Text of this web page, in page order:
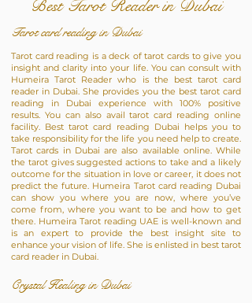
Best Tarot Reader in Dubai
Tarot card reading in Dubai
Tarot card reading is a deck of tarot cards to give you
insight and clarity into your life. You can consult with
Humeira Tarot Reader who is the best tarot card
reader in Dubai. She provides you the best tarot card
reading in Dubai experience with 100% positive
results. You can also avail tarot card reading online
facility. Best tarot card reading Dubai helps you to
take responsibility for the life you need help to create.
Tarot cards in Dubai are also available online. While
the tarot gives suggested actions to take and a likely
outcome for the situation in love or career, it does not
predict the future. Humeira Tarot card reading Dubai
can show you where you are now, where you’ve
come from, where you want to be and how to get
there. Humeira Tarot reading UAE is well-known and
is an expert to provide the best insight site to
enhance your vision of life. She is enlisted in best tarot
card reader in Dubai.
Crystal Healing in Dubai